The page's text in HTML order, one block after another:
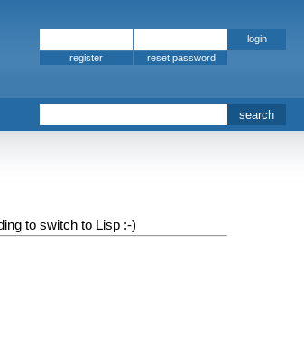
to switch to Lisp :-)
register